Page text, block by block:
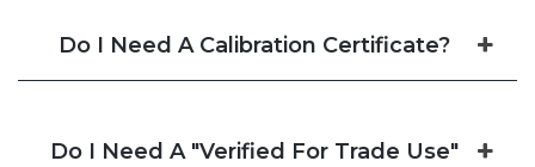
Do I Need A Calibration Certificate?
Do I Need A "Verified For Trade Use"